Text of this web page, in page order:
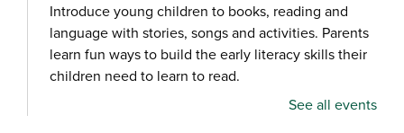
Introduce young children to books, reading and
language with stories, songs and activities. Parents
learn fun ways to build the early literacy skills their
children need to learn to read.
See all events